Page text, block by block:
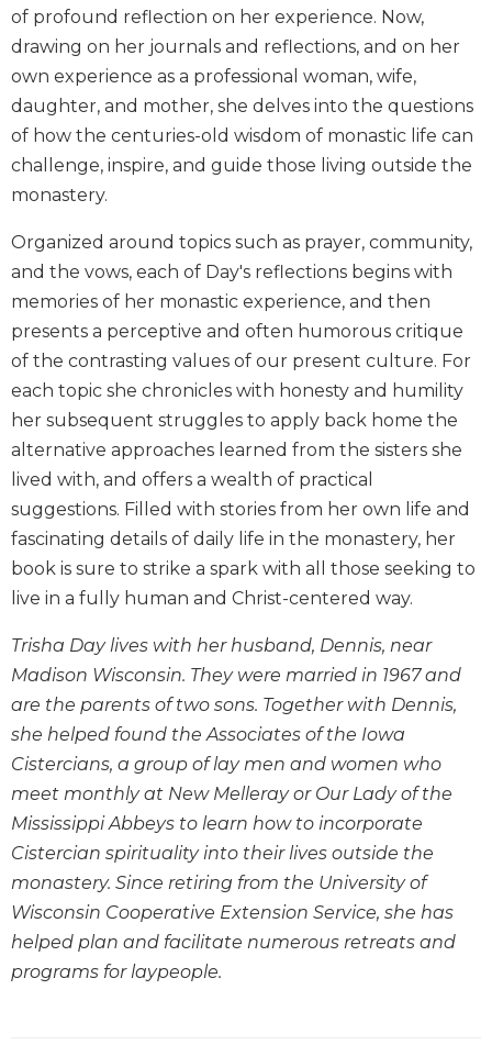
History
Scripture
Biblical
Spirituality
Old
Testament
Scholarship
Testament
Scholarship
Little
Scripture
Study
The
Saint
John's
Bible
Bible
Commentaries
Wisdom
Commentary
Olam
Sacra
Pagina
New
Collegeville
Bible
Targums
Theology
Ecclesiology
and
Ecumenism
of profound reflection on her experience. Now,
drawing on her journals and reflections, and on her
own experience as a professional woman, wife,
daughter, and mother, she delves into the questions
of how the centuries-old wisdom of monastic life can
challenge, inspire, and guide those living outside the
monastery.
Organized around topics such as prayer, community,
and the vows, each of Day's reflections begins with
memories of her monastic experience, and then
presents a perceptive and often humorous critique
of the contrasting values of our present culture. For
each topic she chronicles with honesty and humility
her subsequent struggles to apply back home the
alternative approaches learned from the sisters she
lived with, and offers a wealth of practical
suggestions. Filled with stories from her own life and
fascinating details of daily life in the monastery, her
book is sure to strike a spark with all those seeking to
live in a fully human and Christ-centered way.
Trisha Day lives with her husband, Dennis, near
Madison Wisconsin. They were married in 1967 and
are the parents of two sons. Together with Dennis,
she helped found the Associates of the Iowa
Cistercians, a group of lay men and women who
meet monthly at New Melleray or Our Lady of the
Mississippi Abbeys to learn how to incorporate
Cistercian spirituality into their lives outside the
monastery. Since retiring from the University of
Wisconsin Cooperative Extension Service, she has
helped plan and facilitate numerous retreats and
programs for laypeople.